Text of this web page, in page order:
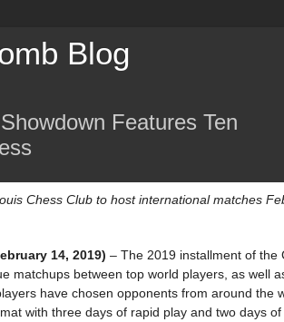
Blog
Features Ten
Chess Club to host international matches
14, 2019) – The 2019 installment of the
matchups between top world players, as well
have chosen opponents from around the
with three days of rapid play and two days